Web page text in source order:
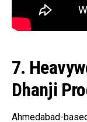
7.
Dhanji
Ahmedabad-